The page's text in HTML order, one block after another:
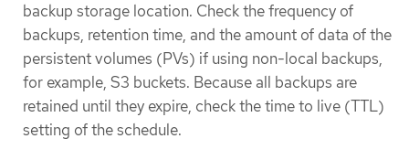
backup storage location. Check the frequency of
backups, retention time, and the amount of data of the
persistent volumes (PVs) if using non-local backups,
for example, S3 buckets. Because all backups are
retained until they expire, check the time to live (TTL)
setting of the schedule.